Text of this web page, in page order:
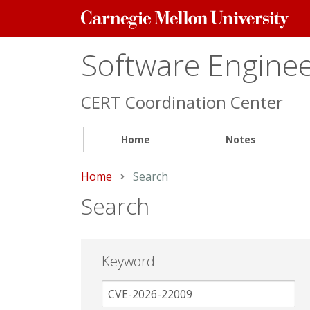
Carnegie
Mellon
Software
CERT Coordination Center
Home Notes
Home Current:
Search
Search
Keyword